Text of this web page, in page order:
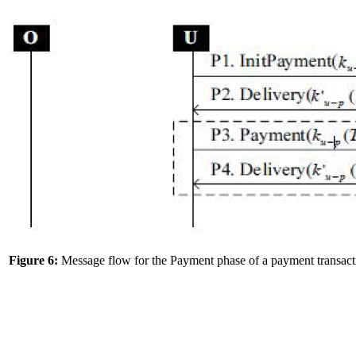
Figure 6: Message flow for the Payment phase of a payment